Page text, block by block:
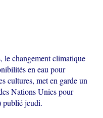
le changement climatique
en eau pour
cultures, met en garde un
Nations Unies pour
publié jeudi.